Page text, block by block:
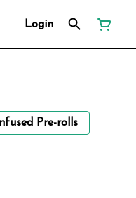
Login
Infused Pre-rolls